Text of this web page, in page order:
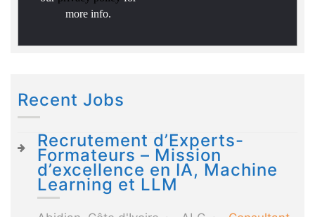
more info.
Recent Jobs
Recrutement d’Experts-
Formateurs – Mission
d’excellence en IA, Machine
Learning et LLM